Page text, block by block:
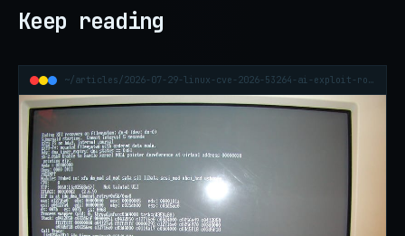
Keep reading
~/articles/2026-07-29-linux-cve-2026-53264-ai-exploit-root